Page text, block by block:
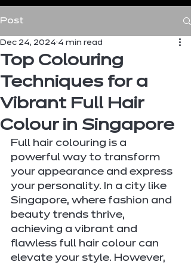
Post
Top Colouring
Techniques for a
Vibrant Full Hair
Colour in Singapore
Dec 24, 2024 4 min read
Full hair colouring is a
powerful way to transform
your appearance and express
your personality. In a city like
Singapore, where fashion and
beauty trends thrive,
achieving a vibrant and
flawless full hair colour can
elevate your style. However,